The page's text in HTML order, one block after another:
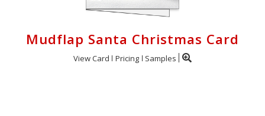
Mudflap Santa Christmas Card
View Card Pricing Samples